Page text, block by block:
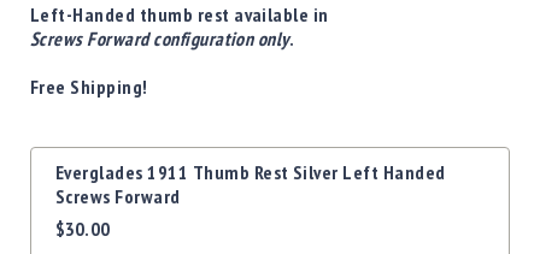
Used
Equipment
Accessories
MRH
Holster
Left-Handed thumb rest available in
Screws Forward configuration only.
Free Shipping!
Grouped
product
items
Everglades 1911 Thumb Rest Silver Left Handed
Screws Forward
$30.00